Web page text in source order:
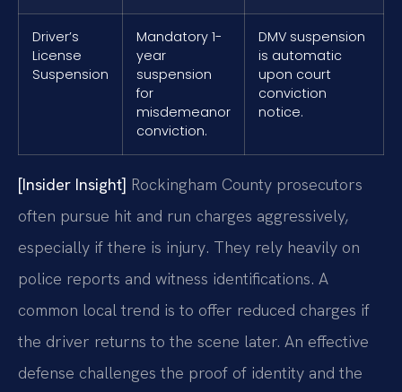
Driver’s
License
Suspension
Mandatory 1-
year
suspension
for
misdemeanor
conviction.
DMV suspension
is automatic
upon court
conviction
notice.
[Insider Insight] Rockingham County prosecutors
often pursue hit and run charges aggressively,
especially if there is injury. They rely heavily on
police reports and witness identifications. A
common local trend is to offer reduced charges if
the driver returns to the scene later. An effective
defense challenges the proof of identity and the